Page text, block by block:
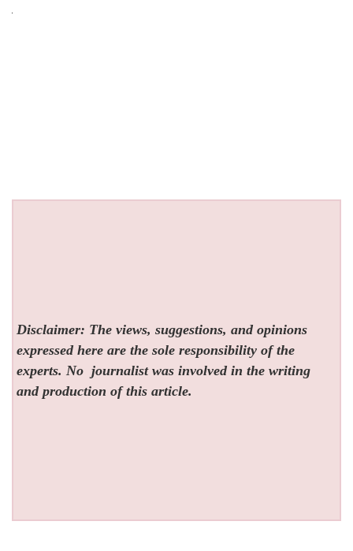
Disclaimer: The views, suggestions, and opinions
expressed here are the sole responsibility of the
experts. No journalist was involved in the writing
and production of this article.